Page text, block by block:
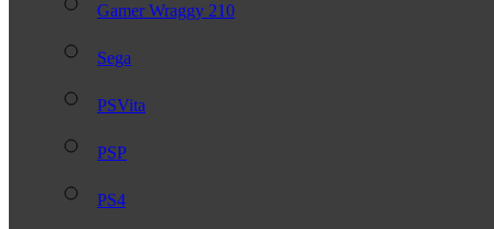
Gamer Wraggy 210
Sega
PSVita
PSP
PS4